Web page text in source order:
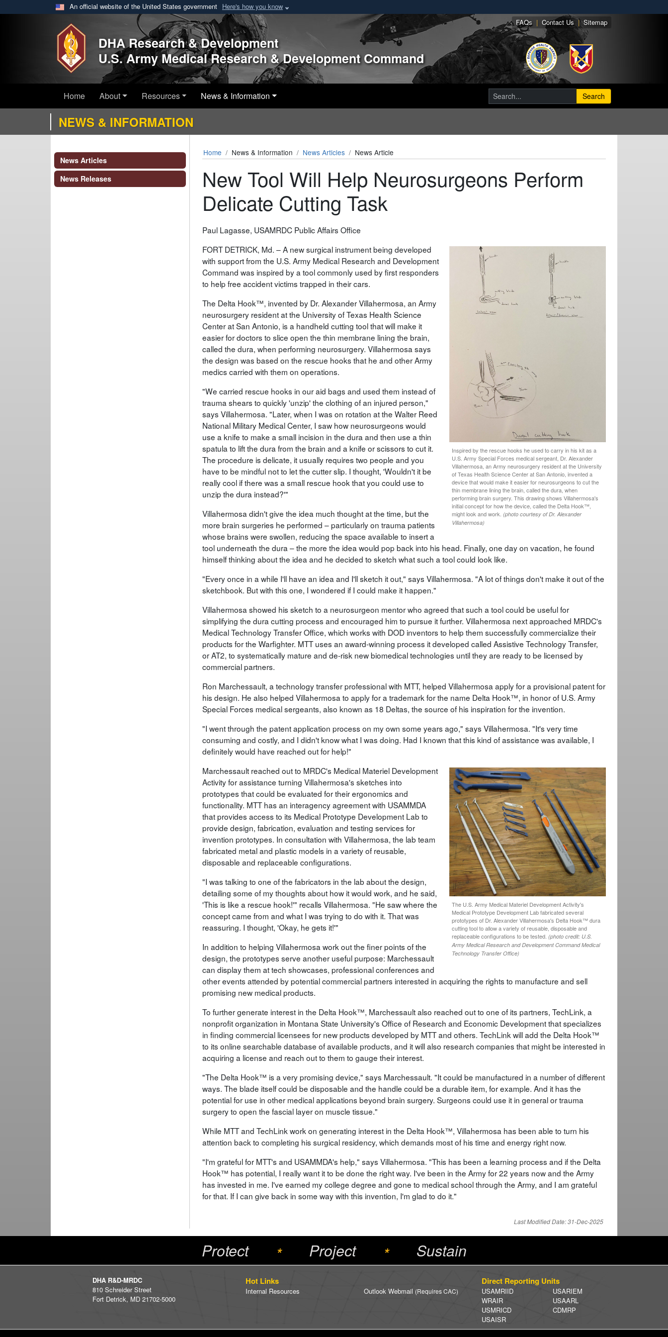
An official website of the United States government Here's how you know
FAQs| Contact Us |Sitemap
DHA Research & Development
U.S. Army Medical Research & Development Command
Home About Resources News & Information Search
NEWS & INFORMATION
News Articles
News Releases
Home News & Information News Articles News Article
New Tool Will Help Neurosurgeons Perform
Delicate Cutting Task
Paul Lagasse, USAMRDC Public Affairs Office
Inspired by the rescue hooks he used to carry in his kit as a
U.S. Army Special Forces medical sergeant, Dr. Alexander
Villahermosa, an Army neurosurgery resident at the University
of Texas Health Science Center at San Antonio, invented a
device that would make it easier for neurosurgeons to cut the
thin membrane lining the brain, called the dura, when
performing brain surgery. This drawing shows Villahermosa's
initial concept for how the device, called the Delta Hook™,
might look and work. (photo courtesy of Dr. Alexander
Villahermosa)
FORT DETRICK, Md. – A new surgical instrument being developed
with support from the U.S. Army Medical Research and Development
Command was inspired by a tool commonly used by first responders
to help free accident victims trapped in their cars.
The Delta Hook™, invented by Dr. Alexander Villahermosa, an Army
neurosurgery resident at the University of Texas Health Science
Center at San Antonio, is a handheld cutting tool that will make it
easier for doctors to slice open the thin membrane lining the brain,
called the dura, when performing neurosurgery. Villahermosa says
the design was based on the rescue hooks that he and other Army
medics carried with them on operations.
"We carried rescue hooks in our aid bags and used them instead of
trauma shears to quickly 'unzip' the clothing of an injured person,"
says Villahermosa. "Later, when I was on rotation at the Walter Reed
National Military Medical Center, I saw how neurosurgeons would
use a knife to make a small incision in the dura and then use a thin
spatula to lift the dura from the brain and a knife or scissors to cut it.
The procedure is delicate, it usually requires two people and you
have to be mindful not to let the cutter slip. I thought, 'Wouldn't it be
really cool if there was a small rescue hook that you could use to
unzip the dura instead?'"
Villahermosa didn't give the idea much thought at the time, but the
more brain surgeries he performed – particularly on trauma patients
whose brains were swollen, reducing the space available to insert a
tool underneath the dura – the more the idea would pop back into his head. Finally, one day on vacation, he found
himself thinking about the idea and he decided to sketch what such a tool could look like.
"Every once in a while I'll have an idea and I'll sketch it out," says Villahermosa. "A lot of things don't make it out of the
sketchbook. But with this one, I wondered if I could make it happen."
Villahermosa showed his sketch to a neurosurgeon mentor who agreed that such a tool could be useful for
simplifying the dura cutting process and encouraged him to pursue it further. Villahermosa next approached MRDC's
Medical Technology Transfer Office, which works with DOD inventors to help them successfully commercialize their
products for the Warfighter. MTT uses an award-winning process it developed called Assistive Technology Transfer,
or AT2, to systematically mature and de-risk new biomedical technologies until they are ready to be licensed by
commercial partners.
Ron Marchessault, a technology transfer professional with MTT, helped Villahermosa apply for a provisional patent for
his design. He also helped Villahermosa to apply for a trademark for the name Delta Hook™, in honor of U.S. Army
Special Forces medical sergeants, also known as 18 Deltas, the source of his inspiration for the invention.
"I went through the patent application process on my own some years ago," says Villahermosa. "It's very time
consuming and costly, and I didn't know what I was doing. Had I known that this kind of assistance was available, I
definitely would have reached out for help!"
The U.S. Army Medical Materiel Development Activity's
Medical Prototype Development Lab fabricated several
prototypes of Dr. Alexander Villahermosa's Delta Hook™ dura
cutting tool to allow a variety of reusable, disposable and
replaceable configurations to be tested. (photo credit: U.S.
Army Medical Research and Development Command Medical
Technology Transfer Office)
Marchessault reached out to MRDC's Medical Materiel Development
Activity for assistance turning Villahermosa's sketches into
prototypes that could be evaluated for their ergonomics and
functionality. MTT has an interagency agreement with USAMMDA
that provides access to its Medical Prototype Development Lab to
provide design, fabrication, evaluation and testing services for
invention prototypes. In consultation with Villahermosa, the lab team
fabricated metal and plastic models in a variety of reusable,
disposable and replaceable configurations.
"I was talking to one of the fabricators in the lab about the design,
detailing some of my thoughts about how it would work, and he said,
'This is like a rescue hook!'" recalls Villahermosa. "He saw where the
concept came from and what I was trying to do with it. That was
reassuring. I thought, 'Okay, he gets it!'"
In addition to helping Villahermosa work out the finer points of the
design, the prototypes serve another useful purpose: Marchessault
can display them at tech showcases, professional conferences and
other events attended by potential commercial partners interested in acquiring the rights to manufacture and sell
promising new medical products.
To further generate interest in the Delta Hook™, Marchessault also reached out to one of its partners, TechLink, a
nonprofit organization in Montana State University's Office of Research and Economic Development that specializes
in finding commercial licensees for new products developed by MTT and others. TechLink will add the Delta Hook™
to its online searchable database of available products, and it will also research companies that might be interested in
acquiring a license and reach out to them to gauge their interest.
"The Delta Hook™ is a very promising device," says Marchessault. "It could be manufactured in a number of different
ways. The blade itself could be disposable and the handle could be a durable item, for example. And it has the
potential for use in other medical applications beyond brain surgery. Surgeons could use it in general or trauma
surgery to open the fascial layer on muscle tissue."
While MTT and TechLink work on generating interest in the Delta Hook™, Villahermosa has been able to turn his
attention back to completing his surgical residency, which demands most of his time and energy right now.
"I'm grateful for MTT's and USAMMDA's help," says Villahermosa. "This has been a learning process and if the Delta
Hook™ has potential, I really want it to be done the right way. I've been in the Army for 22 years now and the Army
has invested in me. I've earned my college degree and gone to medical school through the Army, and I am grateful
for that. If I can give back in some way with this invention, I'm glad to do it."
Last Modified Date: 31-Dec-2025
Protect * Project * Sustain
DHA R&D-MRDC
810 Schreider Street
Fort Detrick, MD 21702-5000
Hot Links
Internal Resources Outlook Webmail (Requires CAC)
Direct Reporting Units
USAMRIID
WRAIR
USMRICD
USAISR
USARIEM
USAARL
CDMRP